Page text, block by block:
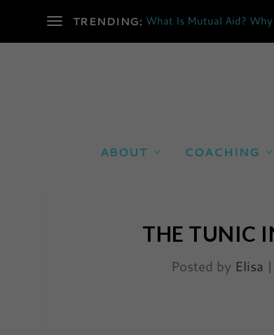
TRENDING: What Is Mutual Aid?
ABOUT COACHING
THE TUNIC
Posted by Elisa |